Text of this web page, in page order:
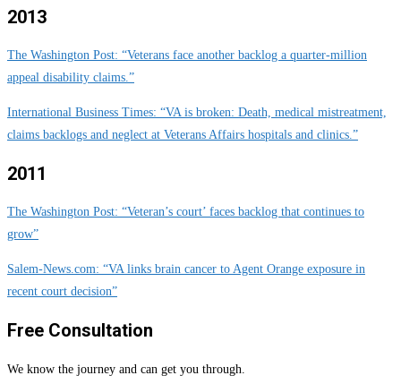
2013
The Washington Post: “Veterans face another backlog a quarter-million
appeal disability claims.”
International Business Times: “VA is broken: Death, medical mistreatment,
claims backlogs and neglect at Veterans Affairs hospitals and clinics.”
2011
The Washington Post: “Veteran’s court’ faces backlog that continues to
grow”
Salem-News.com: “VA links brain cancer to Agent Orange exposure in
recent court decision”
Free Consultation
We know the journey and can get you through.